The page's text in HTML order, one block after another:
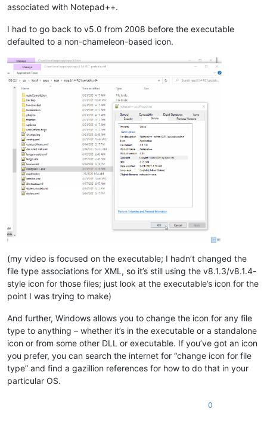
associated with Notepad++.
I had to go back to v5.0 from 2008 before the executable
defaulted to a non-chameleon-based icon.
(my video is focused on the executable; I hadn’t changed the
file type associations for XML, so it’s still using the v8.1.3/v8.1.4-
style icon for those files; just look at the executable’s icon for the
point I was trying to make)
And further, Windows allows you to change the icon for any file
type to anything – whether it’s in the executable or a standalone
icon or from some other DLL or executable. If you’ve got an icon
you prefer, you can search the internet for “change icon for file
type” and find a gazillion references for how to do that in your
particular OS.
0